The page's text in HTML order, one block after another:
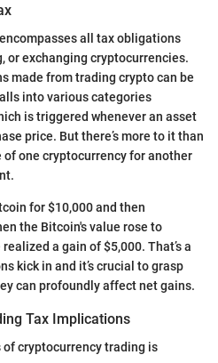
all tax obligations
or exchanging cryptocurrencies.
made from trading crypto can be
into various categories
is triggered whenever an asset
price. But there’s more to it than
one cryptocurrency for another
for $10,000 and then
the Bitcoin's value rose to
a gain of $5,000. That’s a
kick in and it’s crucial to grasp
can profoundly affect net gains.
Tax Implications
cryptocurrency trading is